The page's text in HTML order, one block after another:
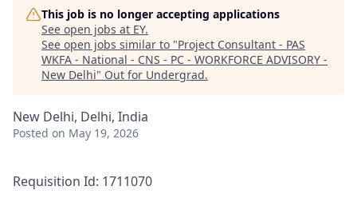
This job is no longer accepting applications
See open jobs at EY.
See open jobs similar to "Project Consultant - PAS
WKFA - National - CNS - PC - WORKFORCE ADVISORY -
New Delhi" Out for Undergrad.
New Delhi, Delhi, India
Posted on May 19, 2026
Requisition Id: 1711070